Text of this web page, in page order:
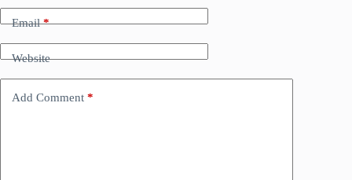
Email*
Website
Add Comment *